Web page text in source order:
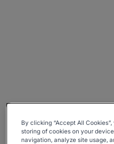
By clicking “Accept All
storing of cookies on your
navigation, analyze site usage,